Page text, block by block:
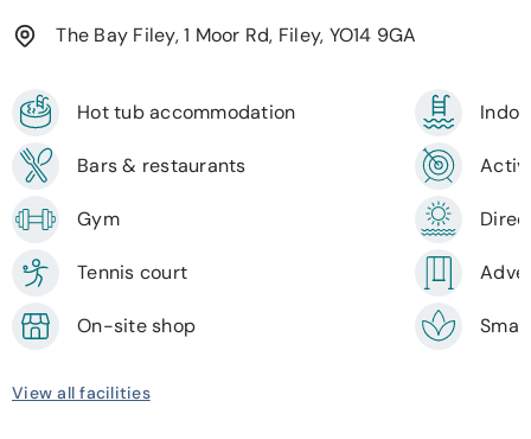
The Bay Filey, 1 Moor Rd, Filey, YO14 9GA
Hot tub accommodation
Bars & restaurants
Gym
Tennis court
On-site shop
View all facilities